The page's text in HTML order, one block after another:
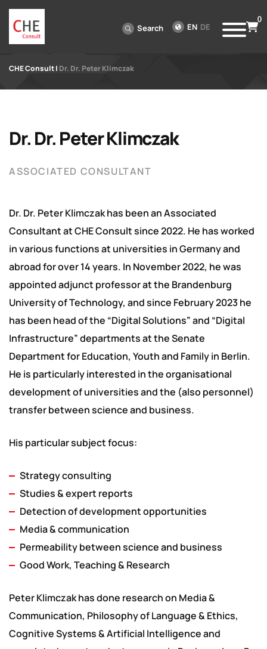
Search EN DE
0
CHE Consult| Dr. Dr. Peter Klimczak
Dr. Dr. Peter Klimczak
ASSOCIATED CONSULTANT
Dr. Dr. Peter Klimczak has been an Associated
Consultant at CHE Consult since 2022. He has worked
in various functions at universities in Germany and
abroad for over 14 years. In November 2022, he was
appointed adjunct professor at the Brandenburg
University of Technology, and since February 2023 he
has been head of the “Digital Solutions” and “Digital
Infrastructure” departments at the Senate
Department for Education, Youth and Family in Berlin.
He is particularly interested in the organisational
development of universities and the (also personnel)
transfer between science and business.
His particular subject focus:
Strategy consulting
Studies & expert reports
Detection of development opportunities
Media & communication
Permeability between science and business
Good Work, Teaching & Research
Peter Klimczak has done research on Media &
Communication, Philosophy of Language & Ethics,
Cognitive Systems & Artificial Intelligence and